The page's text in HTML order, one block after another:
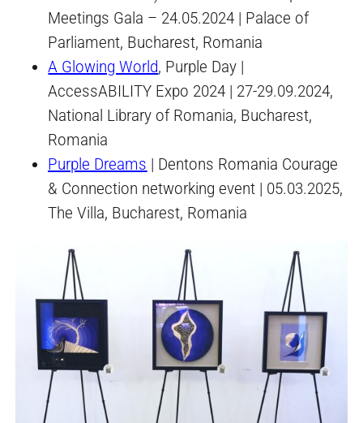
Meetings Gala – 24.05.2024 | Palace of
Parliament, Bucharest, Romania
A Glowing World, Purple Day |
AccessABILITY Expo 2024 | 27-29.09.2024,
National Library of Romania, Bucharest,
Romania
Purple Dreams | Dentons Romania Courage
& Connection networking event | 05.03.2025,
The Villa, Bucharest, Romania